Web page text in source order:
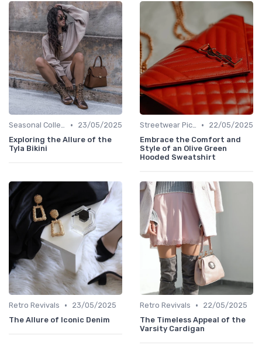
Seasonal Collections •
23/05/2025
Exploring the Allure of the
Tyla Bikini
Streetwear Picks •
22/05/2025
Embrace the Comfort and
Style of an Olive Green
Hooded Sweatshirt
Retro Revivals •
23/05/2025
The Allure of Iconic Denim
Retro Revivals •
22/05/2025
The Timeless Appeal of the
Varsity Cardigan